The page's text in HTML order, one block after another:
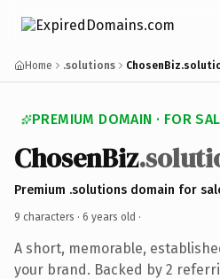
Home .solutions
PREMIUM DOMAIN · FOR
ChosenBiz
Premium .solutions domain for
9 characters · 6 years old ·
A short, memorable,
your brand. Backed by 2